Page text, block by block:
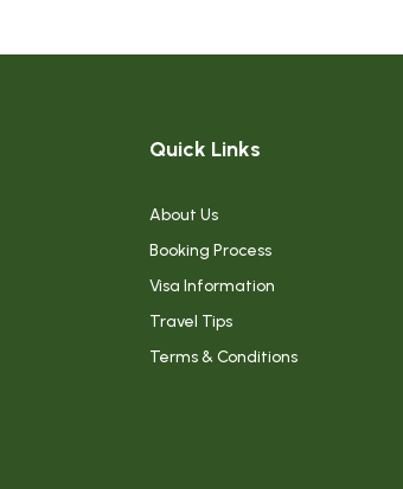
Quick Links
About Us
Booking Process
Visa Information
Travel Tips
Terms & Conditions